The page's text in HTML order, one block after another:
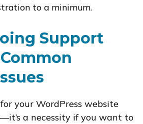
to a minimum.
Support
your WordPress website
a necessity if you want to